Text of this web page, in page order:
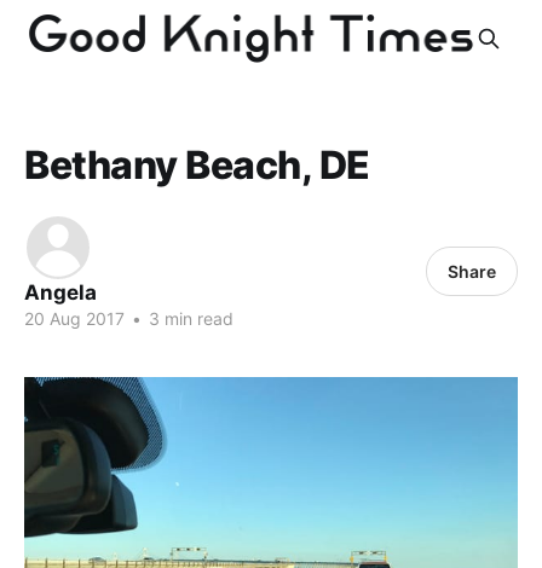
Bethany Beach, DE
Angela
20 Aug 2017 • 3 min read
Share